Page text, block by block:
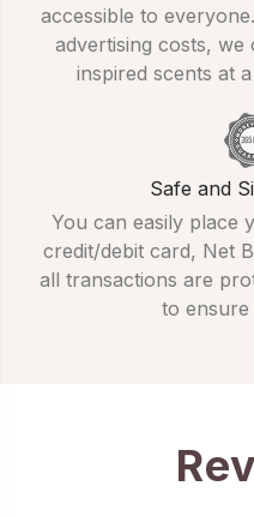
accessible to
advertising costs,
inspired scents at
Safe and
You can easily place
credit/debit card, Net
all transactions are
to